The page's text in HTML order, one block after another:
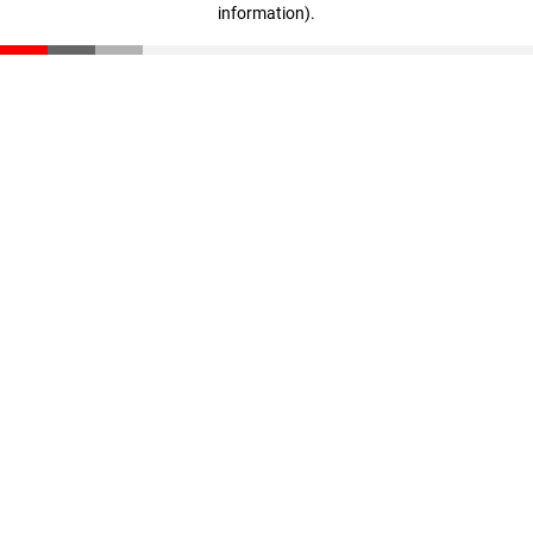
information).